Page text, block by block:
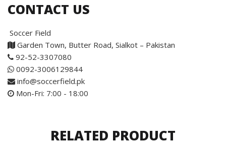
CONTACT US
Soccer Field
Garden Town, Butter Road, Sialkot – Pakistan
92-52-3307080
0092-3006129844
info@soccerfield.pk
Mon-Fri: 7:00 - 18:00
RELATED PRODUCT